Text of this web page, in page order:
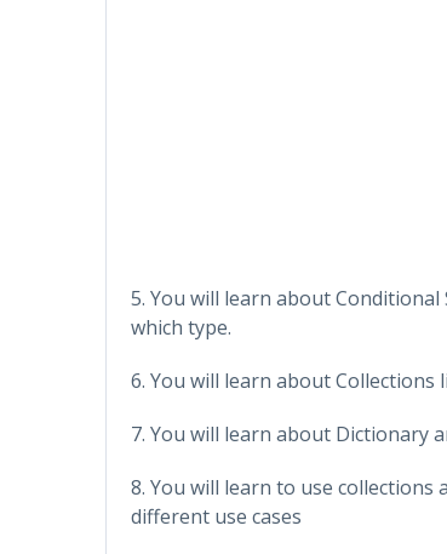
5. You will learn about
which type.
6. You will learn about
7. You will learn about Dictionary
8. You will learn to use
different use cases